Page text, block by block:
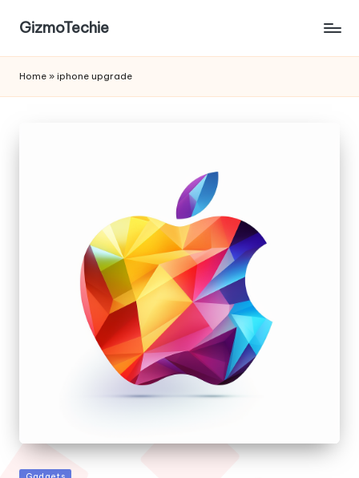
GizmoTechie
Home » iphone upgrade
Posted